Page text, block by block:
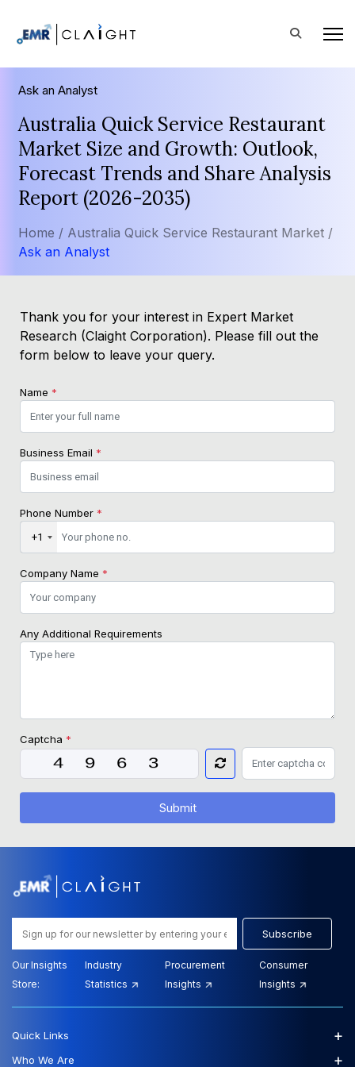
Ask an Analyst
Australia Quick Service Restaurant
Market Size and Growth: Outlook,
Forecast Trends and Share Analysis
Report (2026-2035)
Home / Australia Quick Service Restaurant Market /
Ask an Analyst
Thank you for your interest in Expert Market
Research (Claight Corporation). Please fill out the
form below to leave your query.
Name *
Business Email *
Phone Number *
+1
Company Name *
Any Additional Requirements
Captcha *
Submit
Subscribe
Our Insights
Store:
Industry
Statistics
Procurement
Insights
Consumer
Insights
Quick Links +
Who We Are +